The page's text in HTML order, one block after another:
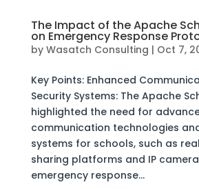
The Impact of the Apache
on Emergency Response
by Wasatch Consulting | Oct 7,
Key Points: Enhanced
Security Systems: The Apache
highlighted the need for
communication technologies
systems for schools, such as
sharing platforms and IP
emergency response...